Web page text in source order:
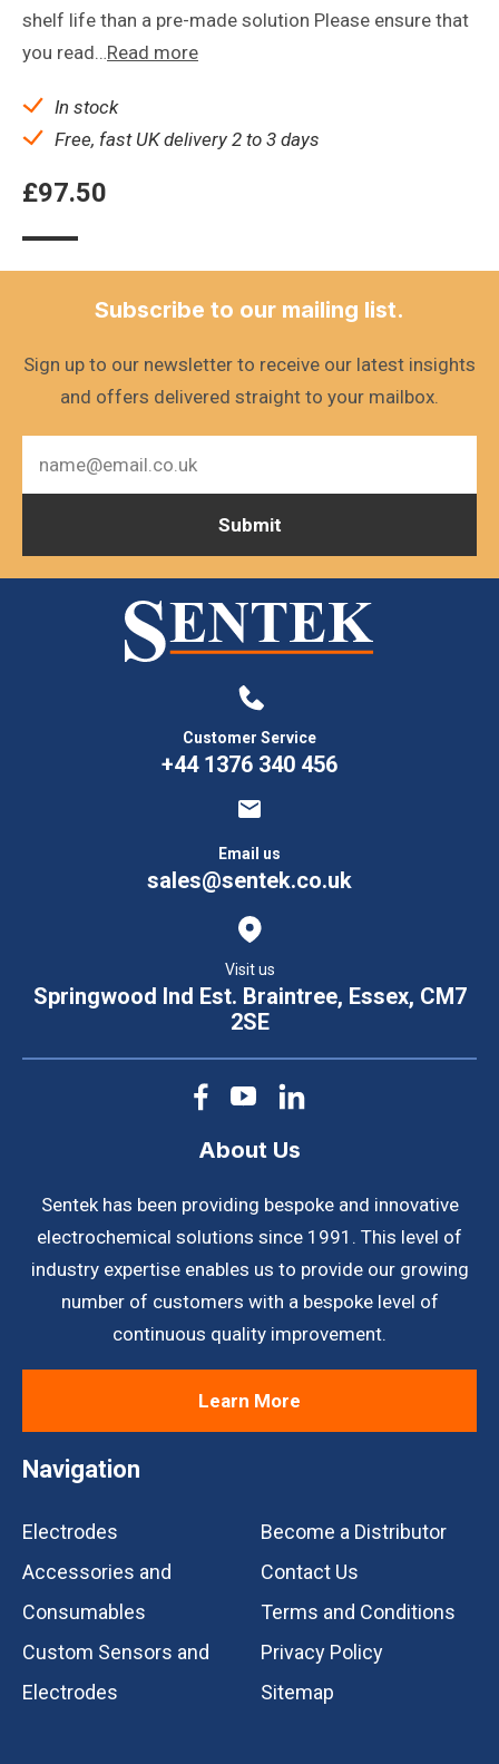
shelf life than a pre-made solution Please ensure that
you read…Read more
In stock
Free, fast UK delivery 2 to 3 days
£97.50
Subscribe to our mailing list.
Sign up to our newsletter to receive our latest insights
and offers delivered straight to your mailbox.
Customer Service
+44 1376 340 456
Email us
sales@sentek.co.uk
Visit us
Springwood Ind Est. Braintree, Essex, CM7
2SE
About Us
Sentek has been providing bespoke and innovative
electrochemical solutions since 1991. This level of
industry expertise enables us to provide our growing
number of customers with a bespoke level of
continuous quality improvement.
Learn More
Navigation
Electrodes
Accessories and
Consumables
Custom Sensors and
Electrodes
Become a Distributor
Contact Us
Terms and Conditions
Privacy Policy
Sitemap